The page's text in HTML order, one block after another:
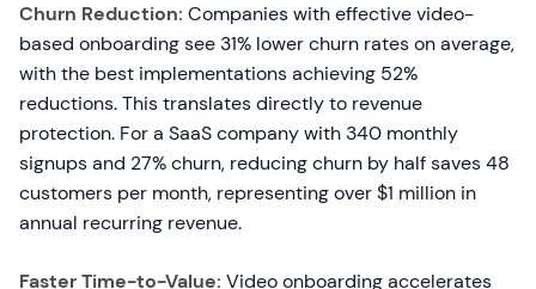
Churn Reduction: Companies with effective video-
based onboarding see 31% lower churn rates on average,
with the best implementations achieving 52%
reductions. This translates directly to revenue
protection. For a SaaS company with 340 monthly
signups and 27% churn, reducing churn by half saves 48
customers per month, representing over $1 million in
annual recurring revenue.
Faster Time-to-Value: Video onboarding accelerates